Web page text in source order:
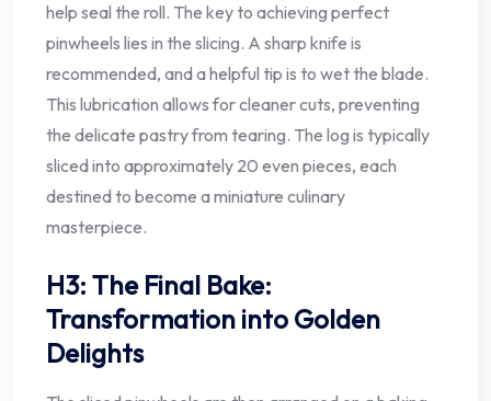
help seal the roll. The key to achieving perfect
pinwheels lies in the slicing. A sharp knife is
recommended, and a helpful tip is to wet the blade.
This lubrication allows for cleaner cuts, preventing
the delicate pastry from tearing. The log is typically
sliced into approximately 20 even pieces, each
destined to become a miniature culinary
masterpiece.
H3: The Final Bake:
Transformation into Golden
Delights